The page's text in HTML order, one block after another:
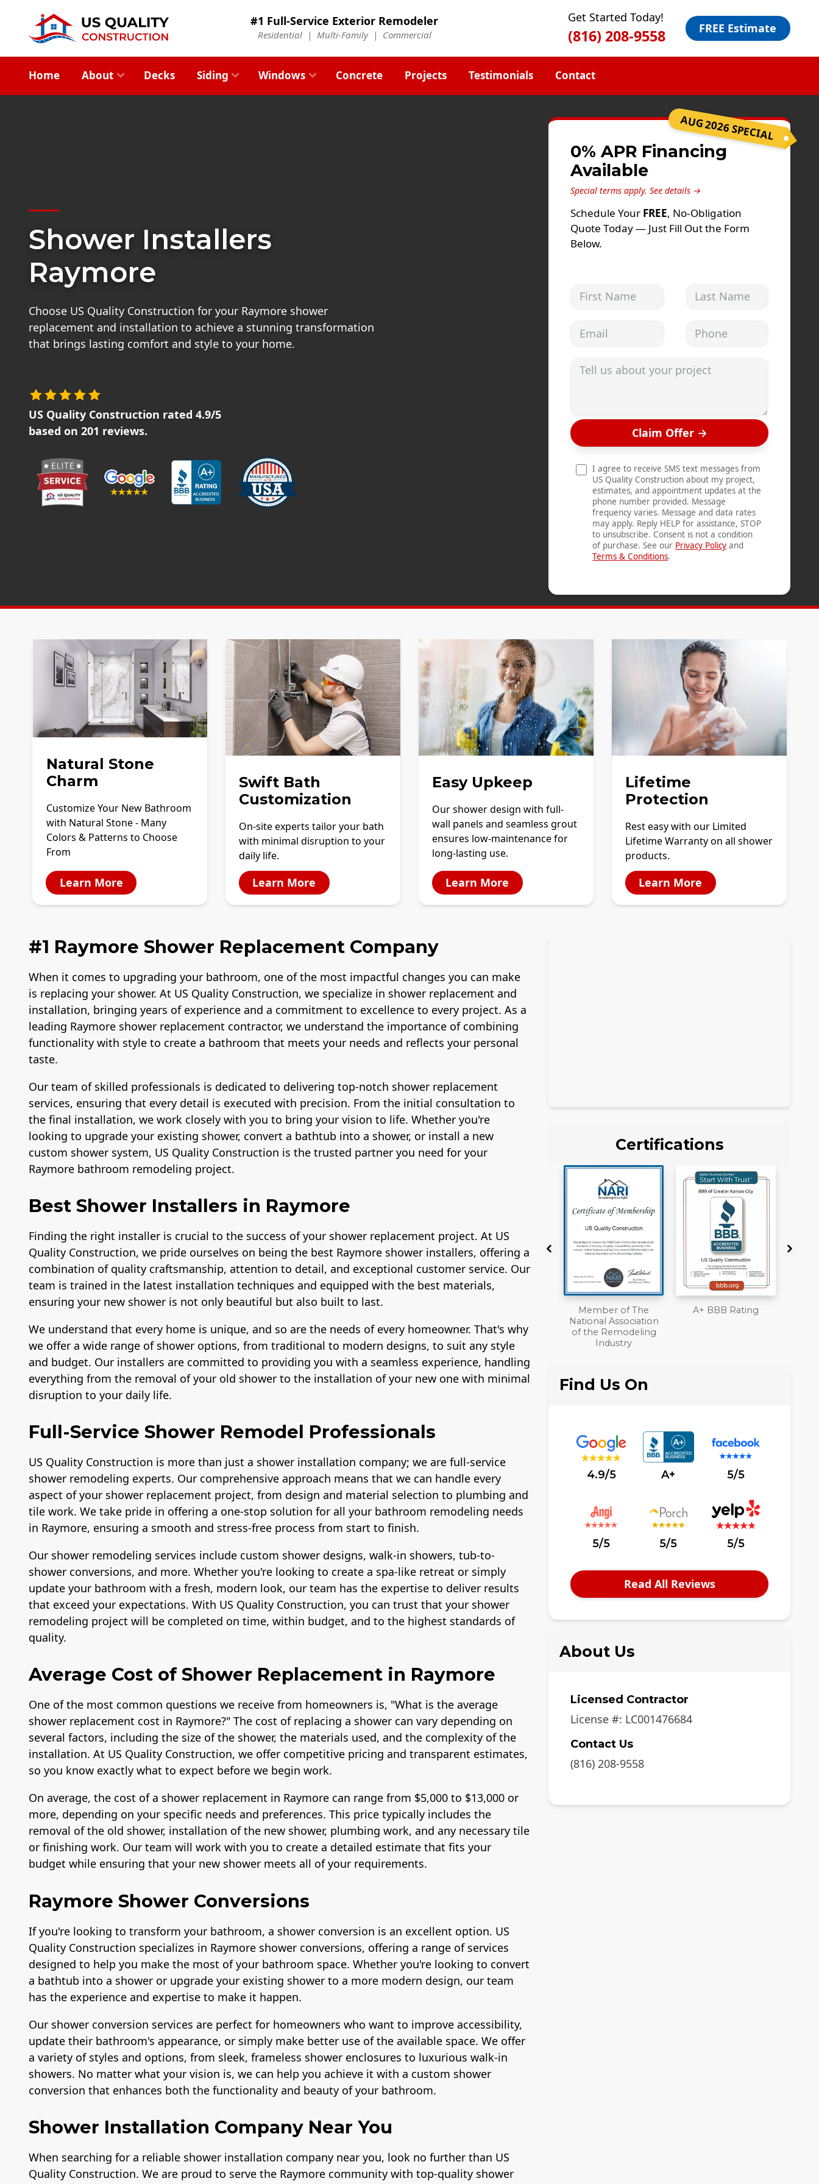
#1 Full-Service Exterior Remodeler
Residential | Multi-Family| Commercial
Get Started Today!
(816) 208-9558 FREE Estimate
Home About Decks Siding Windows Concrete Projects Testimonials Contact
Shower Installers
Raymore
Choose US Quality Construction for your Raymore shower
replacement and installation to achieve a stunning transformation
that brings lasting comfort and style to your home.
US Quality Construction rated 4.9/5
based on 201 reviews.
AUG 2026 SPECIAL
0% APR Financing
Available
Special terms apply. See details →
Schedule Your FREE, No-Obligation
Quote Today — Just Fill Out the Form
Below.
First Name Last Name
Email address Phone
Tell us about your project
Claim Offer→
I agree to receive SMS text messages from
US Quality Construction about my project,
estimates, and appointment updates at the
phone number provided. Message
frequency varies. Message and data rates
may apply. Reply HELP for assistance, STOP
to unsubscribe. Consent is not a condition
of purchase. See our Privacy Policy and
Terms & Conditions.
Natural Stone
Charm
Customize Your New Bathroom
with Natural Stone - Many
Colors & Patterns to Choose
From
Learn More
Swift Bath
Customization
On-site experts tailor your bath
with minimal disruption to your
daily life.
Learn More
Easy Upkeep
Our shower design with full-
wall panels and seamless grout
ensures low-maintenance for
long-lasting use.
Learn More
Lifetime
Protection
Rest easy with our Limited
Lifetime Warranty on all shower
products.
Learn More
#1 Raymore Shower Replacement Company
When it comes to upgrading your bathroom, one of the most impactful changes you can make
is replacing your shower. At US Quality Construction, we specialize in shower replacement and
installation, bringing years of experience and a commitment to excellence to every project. As a
leading Raymore shower replacement contractor, we understand the importance of combining
functionality with style to create a bathroom that meets your needs and reflects your personal
taste.
Our team of skilled professionals is dedicated to delivering top-notch shower replacement
services, ensuring that every detail is executed with precision. From the initial consultation to
the final installation, we work closely with you to bring your vision to life. Whether you're
looking to upgrade your existing shower, convert a bathtub into a shower, or install a new
custom shower system, US Quality Construction is the trusted partner you need for your
Raymore bathroom remodeling project.
Best Shower Installers in Raymore
Finding the right installer is crucial to the success of your shower replacement project. At US
Quality Construction, we pride ourselves on being the best Raymore shower installers, offering a
combination of quality craftsmanship, attention to detail, and exceptional customer service. Our
team is trained in the latest installation techniques and equipped with the best materials,
ensuring your new shower is not only beautiful but also built to last.
We understand that every home is unique, and so are the needs of every homeowner. That's why
we offer a wide range of shower options, from traditional to modern designs, to suit any style
and budget. Our installers are committed to providing you with a seamless experience, handling
everything from the removal of your old shower to the installation of your new one with minimal
disruption to your daily life.
Full-Service Shower Remodel Professionals
US Quality Construction is more than just a shower installation company; we are full-service
shower remodeling experts. Our comprehensive approach means that we can handle every
aspect of your shower replacement project, from design and material selection to plumbing and
tile work. We take pride in offering a one-stop solution for all your bathroom remodeling needs
in Raymore, ensuring a smooth and stress-free process from start to finish.
Our shower remodeling services include custom shower designs, walk-in showers, tub-to-
shower conversions, and more. Whether you're looking to create a spa-like retreat or simply
update your bathroom with a fresh, modern look, our team has the expertise to deliver results
that exceed your expectations. With US Quality Construction, you can trust that your shower
remodeling project will be completed on time, within budget, and to the highest standards of
quality.
Average Cost of Shower Replacement in Raymore
One of the most common questions we receive from homeowners is, "What is the average
shower replacement cost in Raymore?" The cost of replacing a shower can vary depending on
several factors, including the size of the shower, the materials used, and the complexity of the
installation. At US Quality Construction, we offer competitive pricing and transparent estimates,
so you know exactly what to expect before we begin work.
On average, the cost of a shower replacement in Raymore can range from $5,000 to $13,000 or
more, depending on your specific needs and preferences. This price typically includes the
removal of the old shower, installation of the new shower, plumbing work, and any necessary tile
or finishing work. Our team will work with you to create a detailed estimate that fits your
budget while ensuring that your new shower meets all of your requirements.
Raymore Shower Conversions
If you're looking to transform your bathroom, a shower conversion is an excellent option. US
Quality Construction specializes in Raymore shower conversions, offering a range of services
designed to help you make the most of your bathroom space. Whether you're looking to convert
a bathtub into a shower or upgrade your existing shower to a more modern design, our team
has the experience and expertise to make it happen.
Our shower conversion services are perfect for homeowners who want to improve accessibility,
update their bathroom's appearance, or simply make better use of the available space. We offer
a variety of styles and options, from sleek, frameless shower enclosures to luxurious walk-in
showers. No matter what your vision is, we can help you achieve it with a custom shower
conversion that enhances both the functionality and beauty of your bathroom.
Shower Installation Company Near You
When searching for a reliable shower installation company near you, look no further than US
Quality Construction. We are proud to serve the Raymore community with top-quality shower
Certifications
Over $2,000,000
of the Remodeling
Industry
A+ BBB Rating License
Find Us On
4.9/5 A+ 5/5
5/5 5/5 5/5
Read All Reviews
About Us
Licensed Contractor
License #: LC001476684
Contact Us
(816) 208-9558